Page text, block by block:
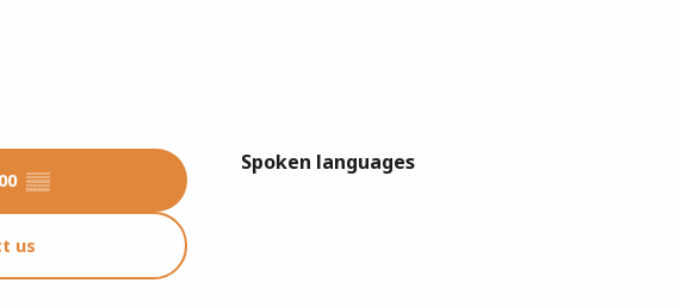
▒▒
us
Spoken languages
Spoken languages